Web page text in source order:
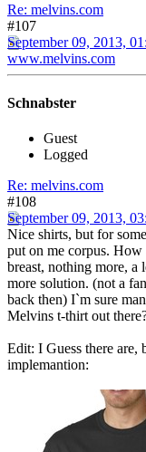
Re: melvins.com
#107
September 09, 2013,
www.melvins.com
Schnabster
Guest
Logged
Re: melvins.com
#108
September 09, 2013,
Nice shirts, but for
put on me corpus.
breast, nothing more, a
more solution. (not a
back then) I`m sure
Melvins t-thirt out
Edit: I Guess there are,
implemantion: